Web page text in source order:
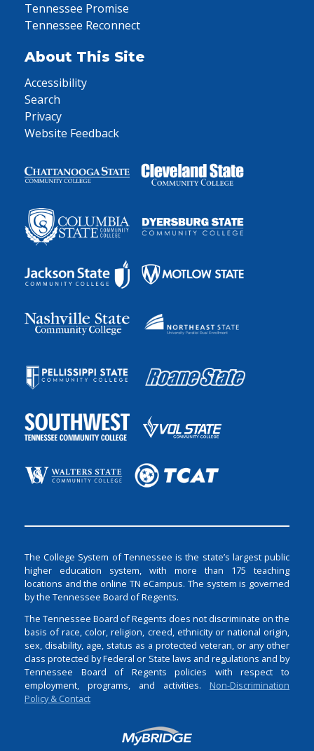
Tennessee Promise
Tennessee Reconnect
About This Site
Accessibility
Search
Privacy
Website Feedback
The College System of Tennessee is the state’s largest public
higher education system, with more than 175 teaching
locations and the online TN eCampus. The system is governed
by the Tennessee Board of Regents.
The Tennessee Board of Regents does not discriminate on the
basis of race, color, religion, creed, ethnicity or national origin,
sex, disability, age, status as a protected veteran, or any other
class protected by Federal or State laws and regulations and by
Tennessee Board of Regents policies with respect to
employment, programs, and activities. Non-Discrimination
Policy & Contact
Login